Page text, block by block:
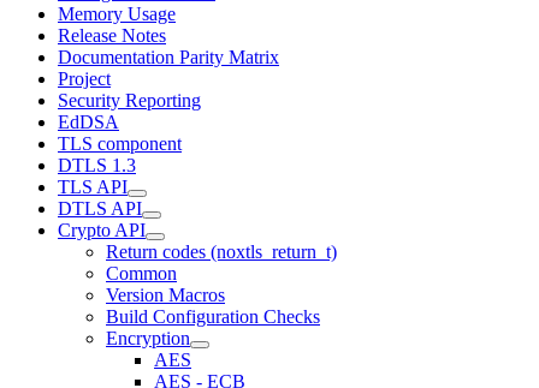
Memory Usage
Release Notes
Documentation Parity Matrix
Project
Security Reporting
EdDSA
TLS component
DTLS 1.3
TLS API
DTLS API
Crypto API
Return codes (noxtls_return_t)
Common
Version Macros
Build Configuration Checks
Encryption
AES
AES - ECB